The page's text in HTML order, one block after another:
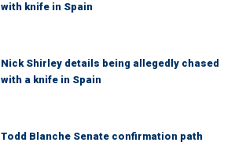
with knife in Spain
Nick Shirley details being allegedly chased
with a knife in Spain
Todd Blanche Senate confirmation path